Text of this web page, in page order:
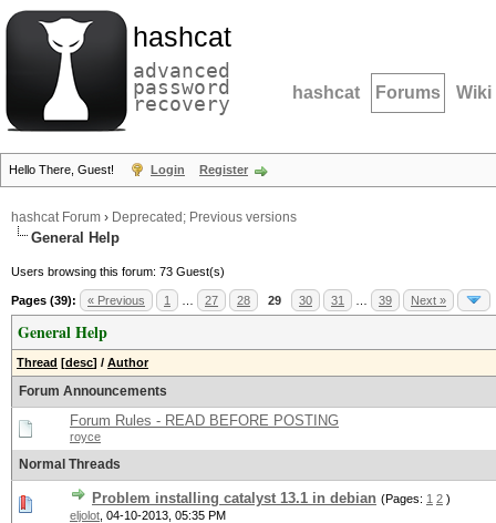
hashcat
advanced
password
recovery hashcat Forums Wiki
Hello There, Guest! Login Register
hashcat Forum › Deprecated; Previous versions
General Help
Users browsing this forum: 73 Guest(s)
Pages (39): « Previous 1 27 28 29 30 31 39 Next »
General Help
Thread [desc] / Author
Forum Announcements
Forum Rules - READ BEFORE POSTING
royce
Normal Threads
Problem installing catalyst 13.1 in debian (Pages: 1 2 )
eljolot 04-10-2013, 05:35 PM